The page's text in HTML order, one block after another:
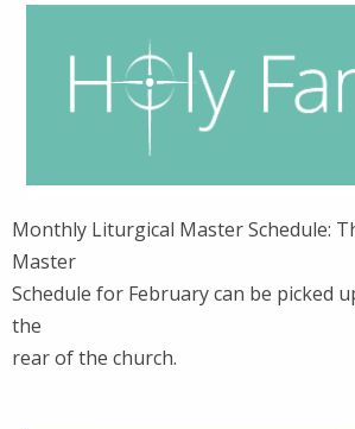
Monthly Liturgical Master Schedule:
Master
Schedule for February can be picked
the
rear of the church.